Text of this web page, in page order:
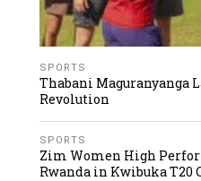
SPORTS
Thabani Maguranyanga
Revolution
SPORTS
Zim Women High
Rwanda in Kwibuka T20